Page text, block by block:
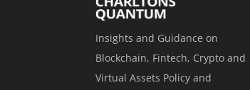
Insights and Guidance on
Blockchain, Fintech, Crypto and
Virtual Assets Policy and